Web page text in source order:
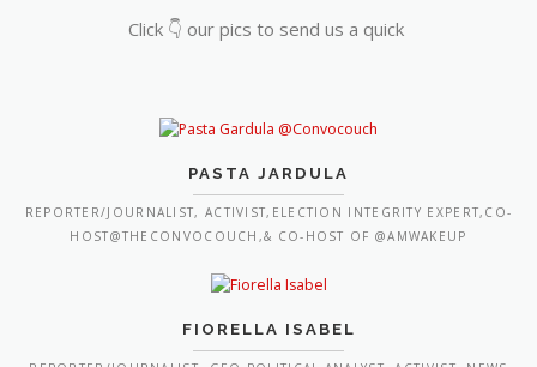
Click 👇 our pics to send us a quick
PASTA JARDULA
REPORTER/JOURNALIST, ACTIVIST,ELECTION INTEGRITY EXPERT,CO-
HOST@THECONVOCOUCH,& CO-HOST OF @AMWAKEUP
FIORELLA ISABEL